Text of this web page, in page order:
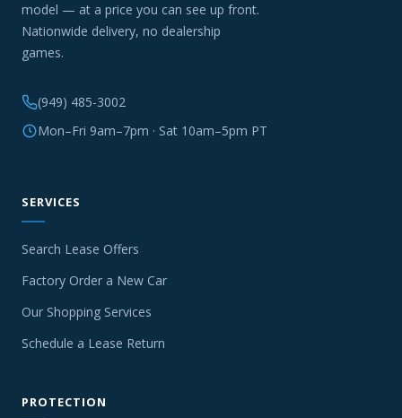
model — at a price you can see up front.
Nationwide delivery, no dealership
games.
(949) 485-3002
Mon–Fri 9am–7pm · Sat 10am–5pm PT
SERVICES
Search Lease Offers
Factory Order a New Car
Our Shopping Services
Schedule a Lease Return
PROTECTION